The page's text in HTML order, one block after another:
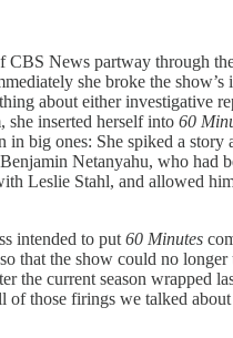
CBS News partway through
she broke the show’s
about either investigative
she inserted herself into 60
in big ones: She spiked a story
Netanyahu, who had
Leslie Stahl, and allowed
intended to put 60 Minutes
that the show could no longer
the current season wrapped
those firings we talked